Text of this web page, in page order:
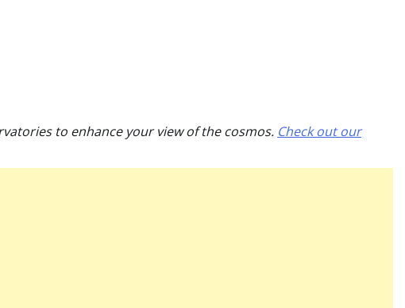
to enhance your view of the cosmos. Check out our